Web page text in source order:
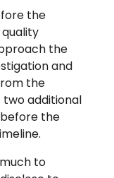
the
quality
the
and
the
two additional
the
to